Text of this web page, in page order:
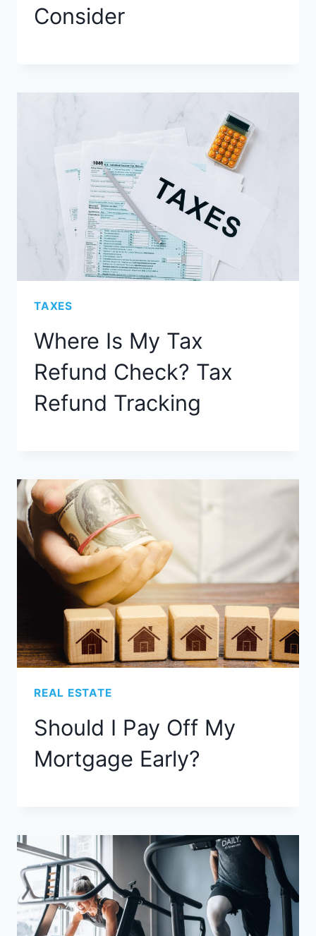
Consider
TAXES
Where Is My Tax
Refund Check? Tax
Refund Tracking
REAL ESTATE
Should I Pay Off My
Mortgage Early?